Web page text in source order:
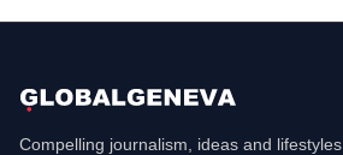
Compelling journalism, ideas and lifestyles